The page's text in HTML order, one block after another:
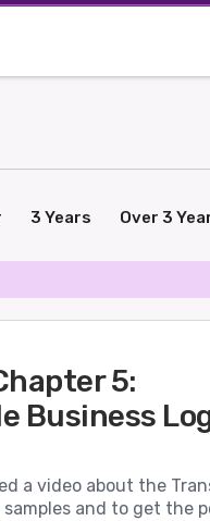
3 Years Over 3
5:
Business
a video about the
and to get the